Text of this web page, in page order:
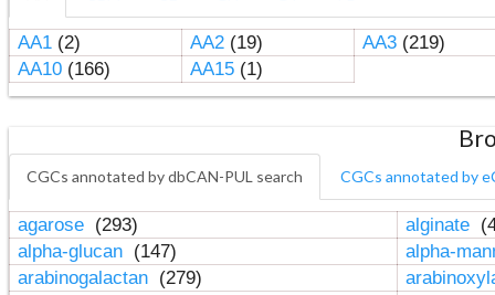
AA1(2) AA2(19) AA3(219)
AA10(166) AA15(1)
CGCs annotated by dbCAN-PUL search CGCs annotated by
agarose (293) alginate
alpha-glucan (147)
alpha-
arabinogalactan (279)